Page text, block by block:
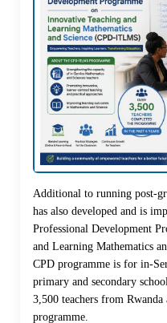
Additional to running post-
has also developed and is
Professional Development
and Learning Mathematics
CPD programme is for in-
primary and secondary
3,500 teachers from
programme.